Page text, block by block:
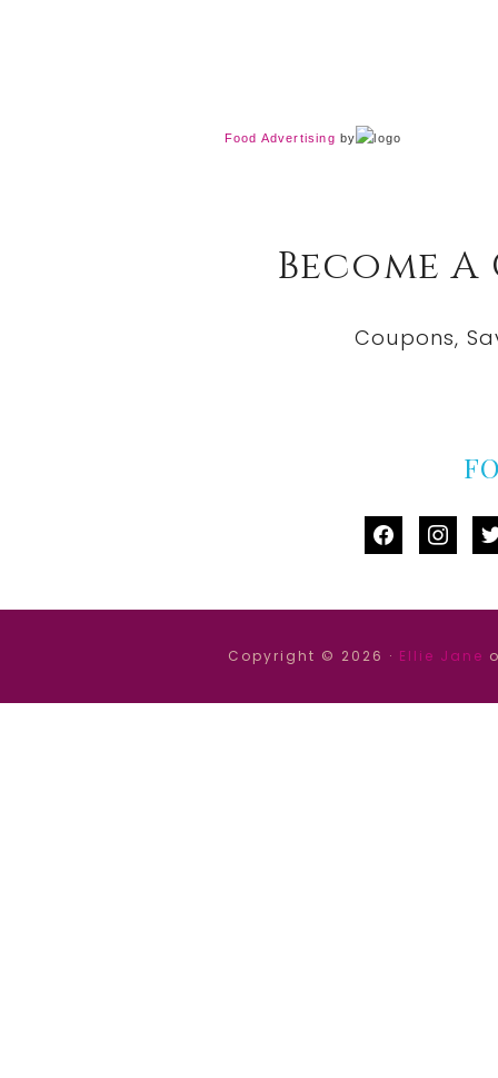
Food Advertising by
Become
Coupons,
facebook
Copyright © 2026 · Ellie Jane